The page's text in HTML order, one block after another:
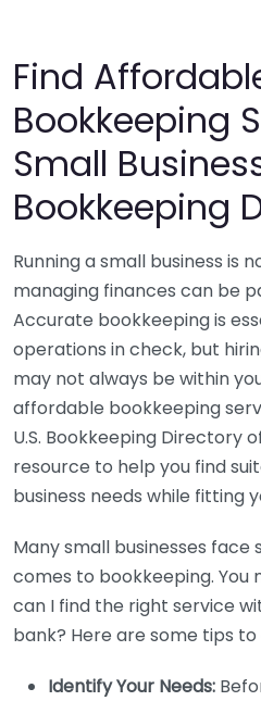
Find
Bookkeeping
Small
Bookkeeping
Running a small business is
managing finances can be
Accurate bookkeeping is
operations in check, but
may not always be within
affordable bookkeeping
U.S. Bookkeeping Directory
resource to help you find
business needs while fitting
Many small businesses face
comes to bookkeeping. You
can I find the right service
bank? Here are some tips to
Identify Your Needs: